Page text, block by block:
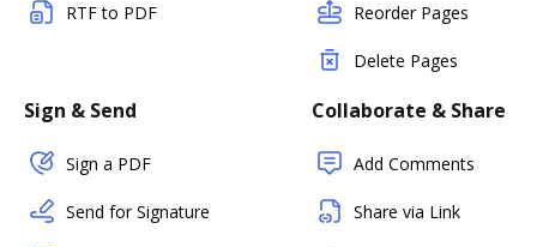
RTF to PDF Reorder Pages
Delete Pages
Sign & Send
Sign a PDF
Send for Signature
Collaborate & Share
Add Comments
Share via Link